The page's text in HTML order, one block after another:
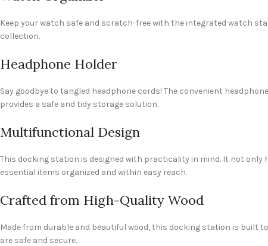
Keep your watch safe and scratch-free with the integrated watch
collection.
Headphone Holder
Say goodbye to tangled headphone cords! The convenient
provides a safe and tidy storage solution.
Multifunctional Design
This docking station is designed with practicality in mind. It not only
essential items organized and within easy reach.
Crafted from High-Quality Wood
Made from durable and beautiful wood, this docking station is built
are safe and secure.